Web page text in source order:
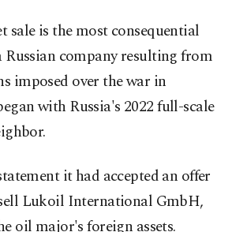
sale is the most consequential
Russian company resulting from
imposed over the war in
with Russia's 2022 full-scale
it had accepted an offer
Lukoil International GmbH,
oil major's foreign assets.